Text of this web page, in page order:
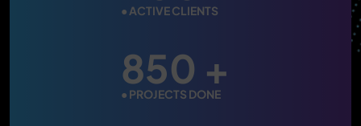
● ACTIVE CLIENTS
850 +
● PROJECTS DONE